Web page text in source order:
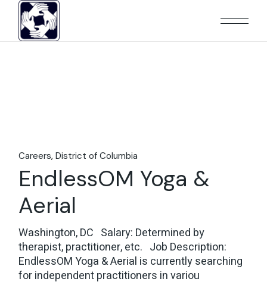
content
Careers District of Columbia
EndlessOM Yoga &
Aerial
Washington, DC Salary: Determined by
therapist, practitioner, etc. Job Description:
EndlessOM Yoga & Aerial is currently searching
for independent practitioners in variou